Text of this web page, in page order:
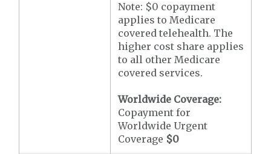
Note: $0 copayment
applies to Medicare
covered telehealth. The
higher cost share applies
to all other Medicare
covered services.
Worldwide Coverage:
Copayment for
Worldwide Urgent
Coverage $0